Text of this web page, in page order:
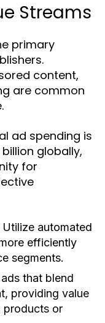
Streams
primary
content,
are common
ad spending is
globally,
for
Utilize automated
efficiently
segments.
that blend
providing value
products or